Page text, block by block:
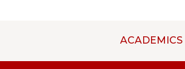
ACADEMICS